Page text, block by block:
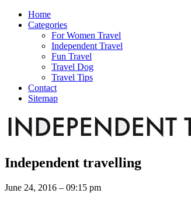
Home
Categories
For Women Travel
Independent Travel
Fun Travel
Travel Dog
Travel Tips
Contact
Sitemap
Independent travelling
June 24, 2016 – 09:15 pm